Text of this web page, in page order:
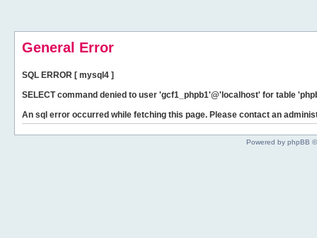
General Error
SQL ERROR [ mysql4 ]
SELECT command denied to user 'gcf1_phpb1'@'localhost' for table
An sql error occurred while fetching this page. Please contact an
Powered by phpBB